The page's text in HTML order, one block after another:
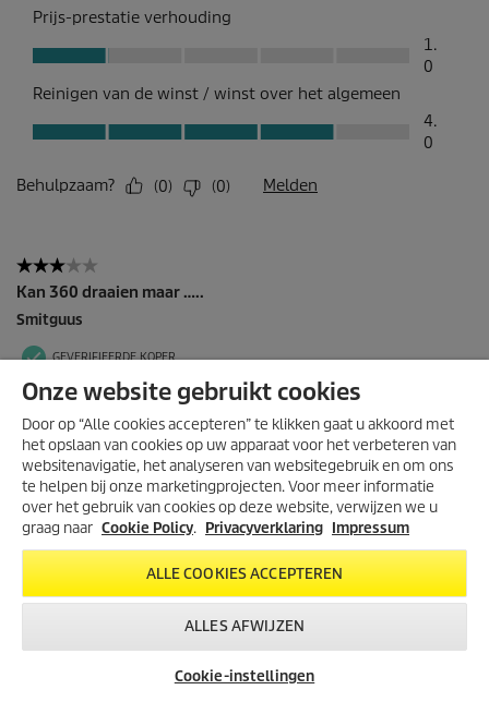
Onze website gebruikt cookies
Door op “Alle cookies accepteren” te klikken gaat u akkoord met
het opslaan van cookies op uw apparaat voor het verbeteren van
websitenavigatie, het analyseren van websitegebruik en om ons
te helpen bij onze marketingprojecten. Voor meer informatie
over het gebruik van cookies op deze website, verwijzen we u
graag naar Cookie Policy. Privacyverklaring Impressum
ALLE COOKIES ACCEPTEREN
ALLES AFWIJZEN
Cookie-instellingen